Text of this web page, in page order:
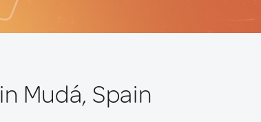
in Mudá, Spain